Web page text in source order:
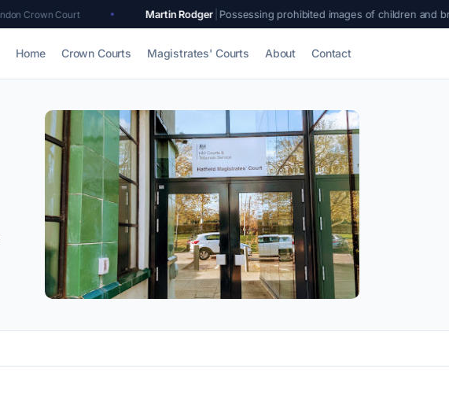
Martin Rodger Possessing prohibited images of children and breaching a
Home Crown Courts Magistrates' Courts About Contact